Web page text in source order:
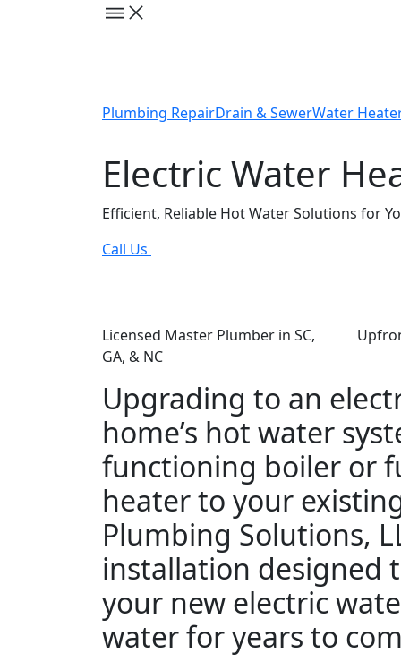
Plumbing RepairDrain & SewerWater
Electric Water
Efficient, Reliable Hot Water Solutions for
Call Us
Licensed Master Plumber in SC,
GA, & NC
Upgrading to an
home’s hot water
functioning boiler or
heater to your
Plumbing Solutions,
installation designed
your new electric
water for years to